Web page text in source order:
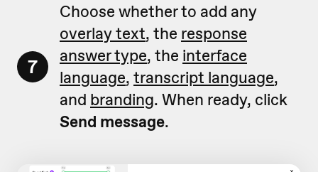
7
Choose whether to add any
overlay text, the response
answer type, the interface
language, transcript language,
and branding. When ready, click
Send message.